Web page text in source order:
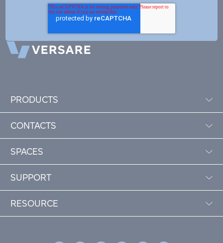
PRODUCTS
CONTACTS
SPACES
SUPPORT
RESOURCE